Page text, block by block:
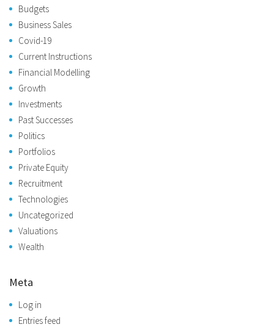
Budgets
Business Sales
Covid-19
Current Instructions
Financial Modelling
Growth
Investments
Past Successes
Politics
Portfolios
Private Equity
Recruitment
Technologies
Uncategorized
Valuations
Wealth
Meta
Log in
Entries feed